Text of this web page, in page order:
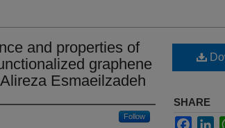
and properties of
graphene
Esmaeilzadeh
Follow
SHARE